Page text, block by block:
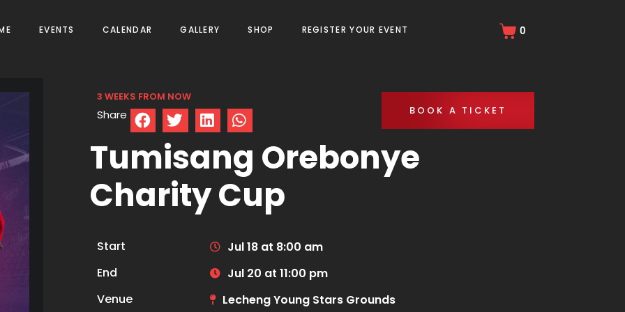
EVENTS CALENDAR GALLERY SHOP REGISTER YOUR EVENT 0
3 WEEKS FROM NOW
Share BOOK A TICKET
Tumisang Orebonye
Charity Cup
Start
Jul 18 at 8:00 am
End
Jul 20 at 11:00 pm
Venue
Lecheng Young Stars Grounds